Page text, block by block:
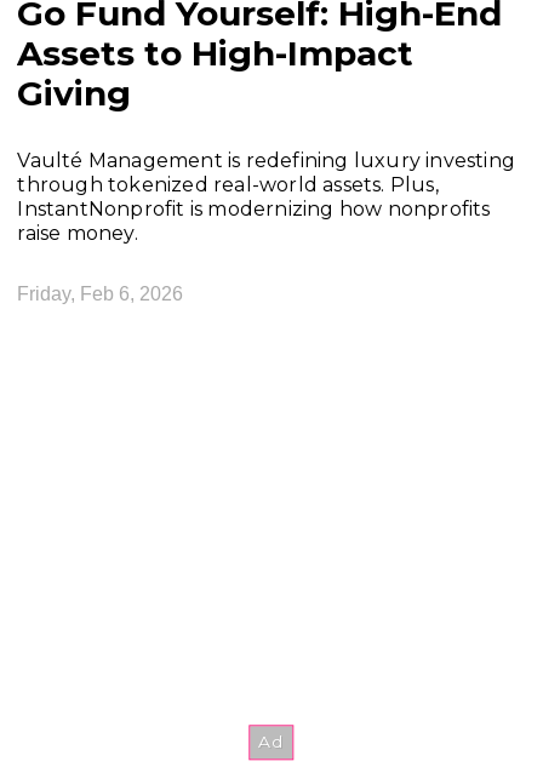
Go Fund Yourself: High-End
Assets to High-Impact
Giving
Vaulté Management is redefining luxury investing
through tokenized real-world assets. Plus,
InstantNonprofit is modernizing how nonprofits
raise money.
Friday, Feb 6, 2026